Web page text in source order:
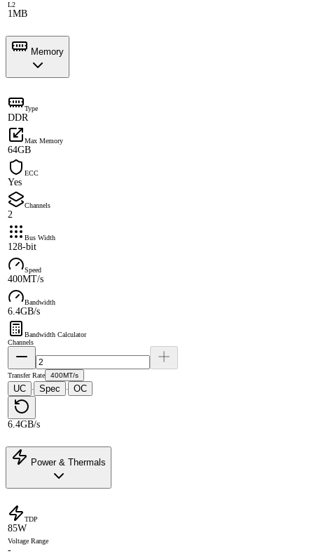
L2
1MB
Memory
Type
DDR
Max Memory
64GB
ECC
Yes
Channels
2
Bus Width
128-bit
Speed
400MT/s
Bandwidth
6.4GB/s
Bandwidth Calculator
Channels
Transfer Rate 400MT/s
UC · Spec · OC
6.4GB/s
Power & Thermals
TDP
85W
Voltage Range
-